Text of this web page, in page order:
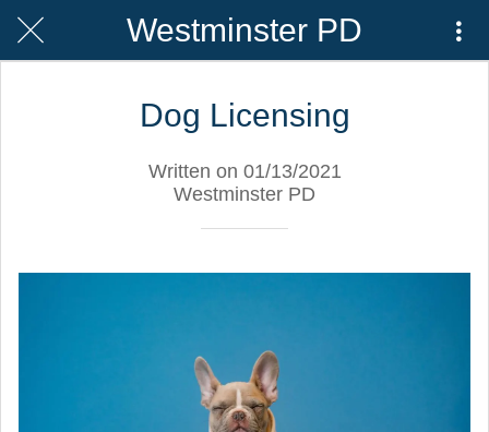
Westminster PD
Dog Licensing
Written on 01/13/2021
Westminster PD